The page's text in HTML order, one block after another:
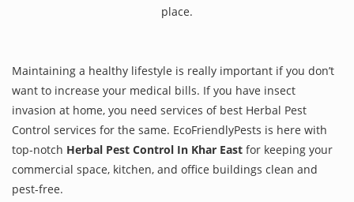
place.
Maintaining a healthy lifestyle is really important if you don’t
want to increase your medical bills. If you have insect
invasion at home, you need services of best Herbal Pest
Control services for the same. EcoFriendlyPests is here with
top-notch Herbal Pest Control In Khar East for keeping your
commercial space, kitchen, and office buildings clean and
pest-free.